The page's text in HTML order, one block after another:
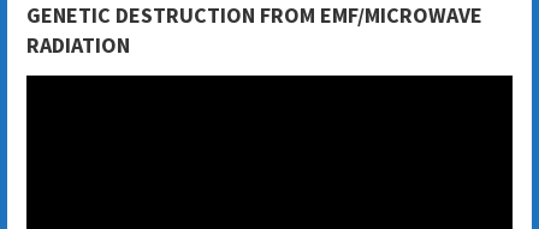
GENETIC DESTRUCTION FROM EMF/MICROWAVE
RADIATION